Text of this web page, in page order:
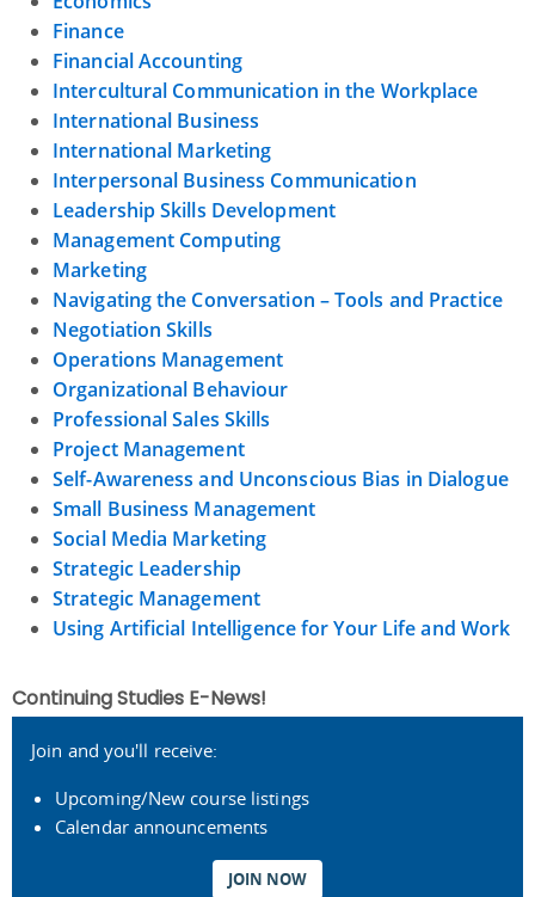
Finance
Financial Accounting
Intercultural Communication in the Workplace
International Business
International Marketing
Interpersonal Business Communication
Leadership Skills Development
Management Computing
Marketing
Navigating the Conversation – Tools and Practice
Negotiation Skills
Operations Management
Organizational Behaviour
Professional Sales Skills
Project Management
Self-Awareness and Unconscious Bias in Dialogue
Small Business Management
Social Media Marketing
Strategic Leadership
Strategic Management
Using Artificial Intelligence for Your Life and Work
Continuing Studies E-News!
Join and you'll receive:
Upcoming/New course listings
Calendar announcements
JOIN NOW